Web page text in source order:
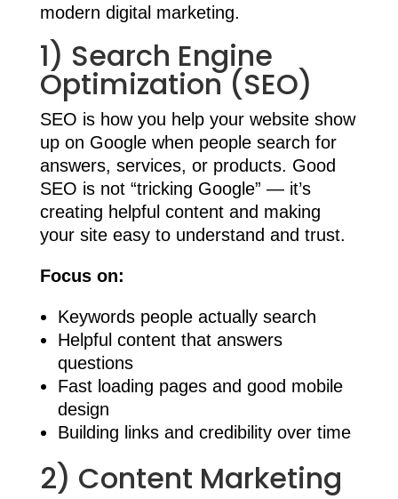
modern digital marketing.
1) Search Engine
Optimization (SEO)
SEO is how you help your website show
up on Google when people search for
answers, services, or products. Good
SEO is not “tricking Google” — it’s
creating helpful content and making
your site easy to understand and trust.
Focus on:
Keywords people actually search
Helpful content that answers
questions
Fast loading pages and good mobile
design
Building links and credibility over time
2) Content Marketing